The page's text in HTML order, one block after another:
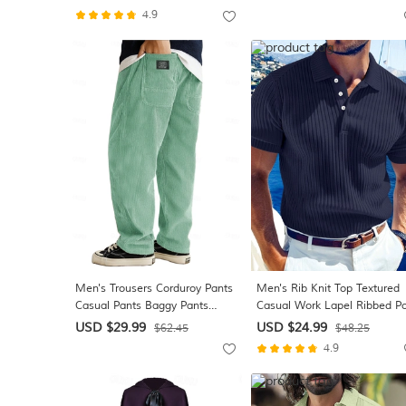
Resort Casual Vacation
Summer Spring Turndown
Button Up Blue White Pink
Green Beige
4.9
Men's Trousers Corduroy Pants
Casual Pants Baggy Pants
Elastic Waist Straight Leg Plain
Outdoor Fashion Streetwear
White Khaki Inelastic
USD $29.99 $62.45
Men's Rib Knit Top Textured
Casual Work Lapel Ribbed
Collar Short Sleeve Basic
Knitted Spring & Summer
Summer Regular Fit White
Yellow Burgundy Navy Blue
USD $24.99 $48.25
4.9